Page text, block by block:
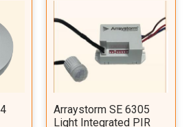
Arraystorm SE 6305
Light Integrated PIR